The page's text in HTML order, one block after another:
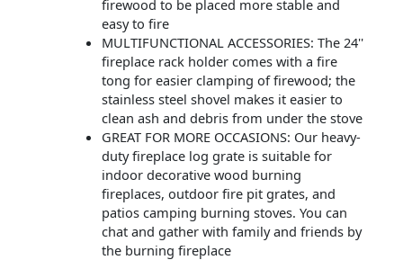
firewood to be placed more stable and
easy to fire
MULTIFUNCTIONAL ACCESSORIES: The 24''
fireplace rack holder comes with a fire
tong for easier clamping of firewood; the
stainless steel shovel makes it easier to
clean ash and debris from under the stove
GREAT FOR MORE OCCASIONS: Our heavy-
duty fireplace log grate is suitable for
indoor decorative wood burning
fireplaces, outdoor fire pit grates, and
patios camping burning stoves. You can
chat and gather with family and friends by
the burning fireplace